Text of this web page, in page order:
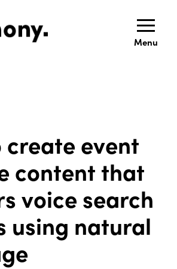
Menu
create event
content that
voice search
using natural